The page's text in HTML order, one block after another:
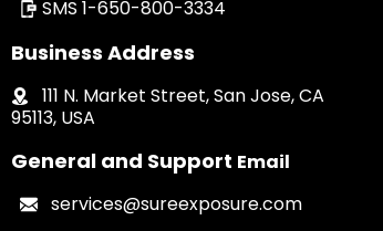
SMS 1-650-800-3334
Business Address
111 N. Market Street, San Jose, CA
95113, USA
General and Support Email
services@sureexposure.com